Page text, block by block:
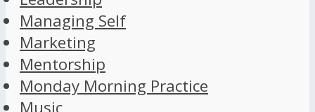
Managing Self
Marketing
Mentorship
Monday Morning Practice
Music